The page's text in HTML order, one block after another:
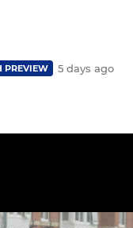
PREVIEW 5 days ago